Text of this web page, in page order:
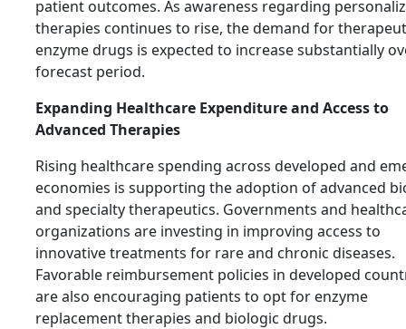
patient outcomes. As awareness regarding
therapies continues to rise, the demand for
enzyme drugs is expected to increase substantially
forecast period.
Expanding Healthcare Expenditure and Access to
Advanced Therapies
Rising healthcare spending across developed and
economies is supporting the adoption of advanced
and specialty therapeutics. Governments and
organizations are investing in improving access to
innovative treatments for rare and chronic diseases.
Favorable reimbursement policies in developed
are also encouraging patients to opt for enzyme
replacement therapies and biologic drugs.